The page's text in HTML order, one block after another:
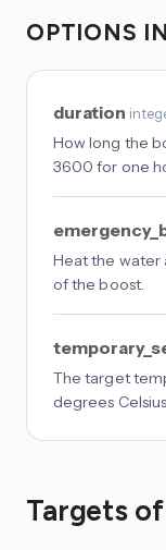
OPTIONS
duration
How long the
3600 for one
Heat the water
of the boost.
The target
degrees
Targets